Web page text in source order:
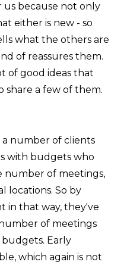
us because not only
either is new - so
what the others are
of reassures them.
of good ideas that
share a few of them.
a number of clients
with budgets who
number of meetings,
locations. So by
in that way, they've
of meetings
Early
which again is not